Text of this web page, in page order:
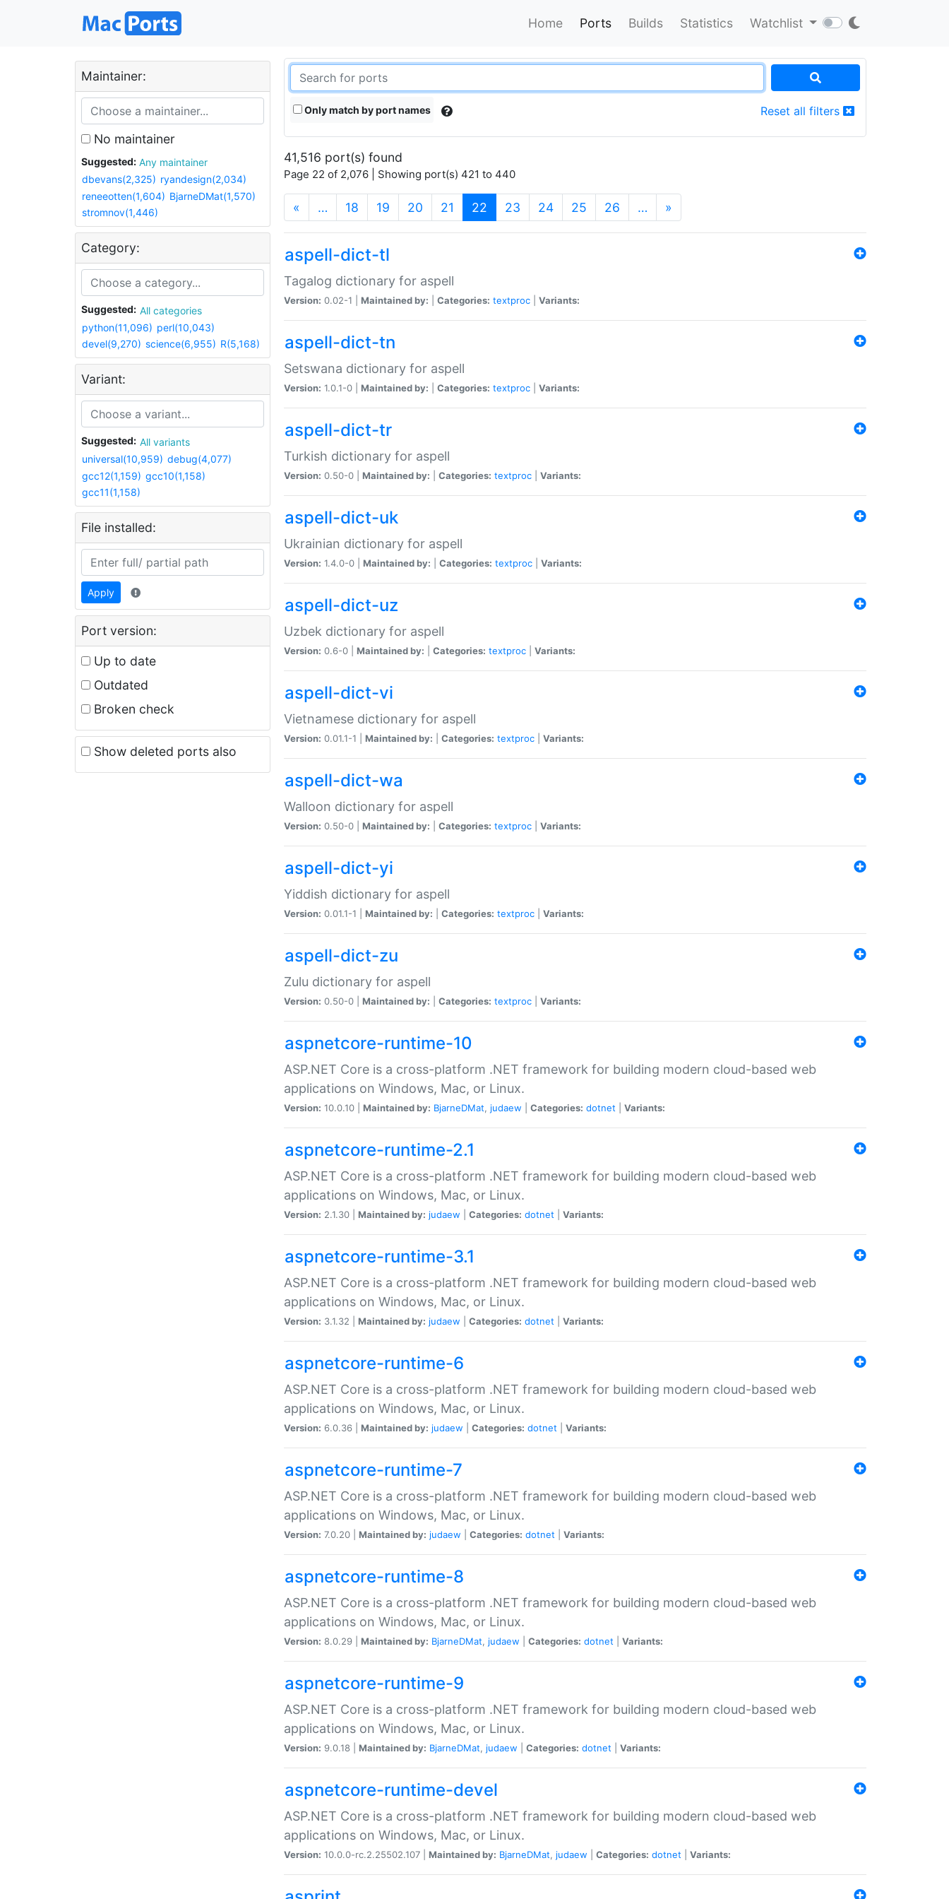
Home Ports Builds Statistics Watchlist
Maintainer:
No maintainer
Suggested:
Any maintainer
dbevans(2,325) ryandesign(2,034)
reneeotten(1,604) BjarneDMat(1,570)
stromnov(1,446)
Category:
Suggested:
All categories
python(11,096) perl(10,043)
devel(9,270) science(6,955) R(5,168)
Variant:
Suggested:
All variants
universal(10,959) debug(4,077)
gcc12(1,159) gcc10(1,158)
gcc11(1,158)
File installed:
Apply
Port version:
Up to date
Outdated
Broken check
Show deleted ports also
Only match by port names Reset all filters
41,516 port(s) found
Page 22 of 2,076 | Showing port(s) 421 to 440
« … 18 19 20 21 22 (current)
23 24 25 26 … »
aspell-dict-tl
Tagalog dictionary for aspell
Version: 0.02-1 | Maintained by: Categories: textproc Variants:
aspell-dict-tn
Setswana dictionary for aspell
Version: 1.0.1-0 | Maintained by: Categories: textproc Variants:
aspell-dict-tr
Turkish dictionary for aspell
Version: 0.50-0 | Maintained by: Categories: textproc Variants:
aspell-dict-uk
Ukrainian dictionary for aspell
Version: 1.4.0-0 | Maintained by: Categories: textproc Variants:
aspell-dict-uz
Uzbek dictionary for aspell
Version: 0.6-0 | Maintained by: Categories: textproc Variants:
aspell-dict-vi
Vietnamese dictionary for aspell
Version: 0.01.1-1 | Maintained by: Categories: textproc Variants:
aspell-dict-wa
Walloon dictionary for aspell
Version: 0.50-0 | Maintained by: Categories: textproc Variants:
aspell-dict-yi
Yiddish dictionary for aspell
Version: 0.01.1-1 | Maintained by: Categories: textproc Variants:
aspell-dict-zu
Zulu dictionary for aspell
Version: 0.50-0 | Maintained by: Categories: textproc Variants:
aspnetcore-runtime-10
ASP.NET Core is a cross-platform .NET framework for building modern cloud-based web
applications on Windows, Mac, or Linux.
Version: 10.0.10 | Maintained by: BjarneDMat, judaew Categories: dotnet Variants:
aspnetcore-runtime-2.1
ASP.NET Core is a cross-platform .NET framework for building modern cloud-based web
applications on Windows, Mac, or Linux.
Version: 2.1.30 | Maintained by: judaew Categories: dotnet Variants:
aspnetcore-runtime-3.1
ASP.NET Core is a cross-platform .NET framework for building modern cloud-based web
applications on Windows, Mac, or Linux.
Version: 3.1.32 | Maintained by: judaew Categories: dotnet Variants:
aspnetcore-runtime-6
ASP.NET Core is a cross-platform .NET framework for building modern cloud-based web
applications on Windows, Mac, or Linux.
Version: 6.0.36 | Maintained by: judaew Categories: dotnet Variants:
aspnetcore-runtime-7
ASP.NET Core is a cross-platform .NET framework for building modern cloud-based web
applications on Windows, Mac, or Linux.
Version: 7.0.20 | Maintained by: judaew Categories: dotnet Variants:
aspnetcore-runtime-8
ASP.NET Core is a cross-platform .NET framework for building modern cloud-based web
applications on Windows, Mac, or Linux.
Version: 8.0.29 | Maintained by: BjarneDMat, judaew Categories: dotnet Variants:
aspnetcore-runtime-9
ASP.NET Core is a cross-platform .NET framework for building modern cloud-based web
applications on Windows, Mac, or Linux.
Version: 9.0.18 | Maintained by: BjarneDMat, judaew Categories: dotnet Variants:
aspnetcore-runtime-devel
ASP.NET Core is a cross-platform .NET framework for building modern cloud-based web
applications on Windows, Mac, or Linux.
Version: 10.0.0-rc.2.25502.107 | Maintained by: BjarneDMat, judaew Categories: dotnet Variants: